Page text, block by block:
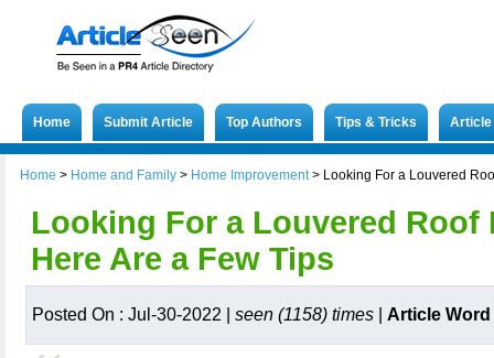
Home Submit Article Top Authors Tips & Tricks
Home > Home and Family > Home Improvement> Looking For a Louvered
Looking For a Louvered Roof
Here Are a Few Tips
Posted On : Jul-30-2022 | seen (1158) times Article